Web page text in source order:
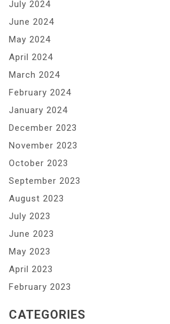
July 2024
June 2024
May 2024
April 2024
March 2024
February 2024
January 2024
December 2023
November 2023
October 2023
September 2023
August 2023
July 2023
June 2023
May 2023
April 2023
February 2023
CATEGORIES